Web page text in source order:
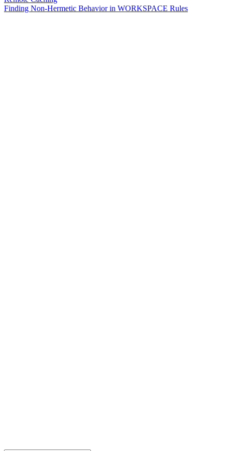
Finding Non-Hermetic Behavior in WORKSPACE Rules